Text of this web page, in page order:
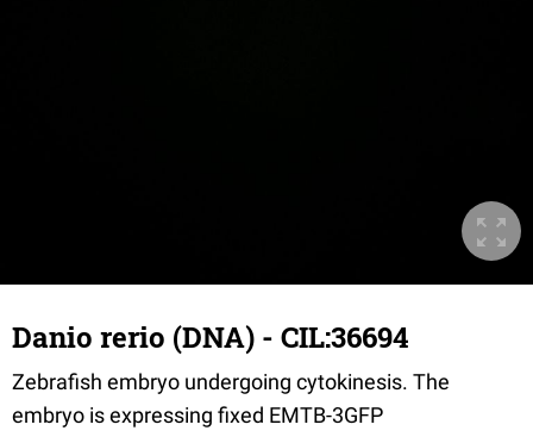
Danio rerio (DNA) - CIL:36694
Zebrafish embryo undergoing cytokinesis. The
embryo is expressing fixed EMTB-3GFP